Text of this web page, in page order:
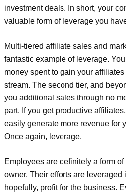
investment deals. In short, your
valuable form of leverage you
Multi-tiered affiliate sales and
fantastic example of leverage.
money spent to gain your
stream. The second tier, and
you additional sales through no
part. If you get productive
easily generate more revenue for
Once again, leverage.
Employees are definitely a form
owner. Their efforts are leveraged
hopefully, profit for the business.